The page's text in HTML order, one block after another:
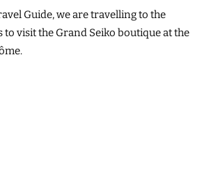
Guide, we are travelling to the
to visit the Grand Seiko boutique at the